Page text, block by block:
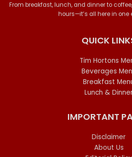
From breakfast, lunch, and dinner to
hours—it’s all here in one
QUICK
Tim Hortons
Beverages
Breakfast
Lunch &
IMPORTANT
Disclaimer
About Us